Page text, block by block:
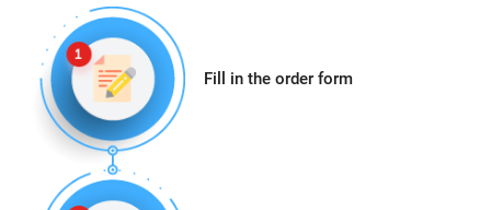
Fill in the order form